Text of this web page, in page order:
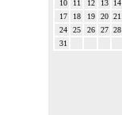
10
11 12 13
14
17
18 19 20 21
24
25 26 27 28
31